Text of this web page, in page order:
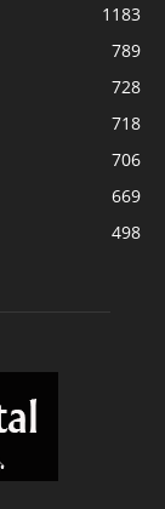
1183
789
728
718
706
669
498